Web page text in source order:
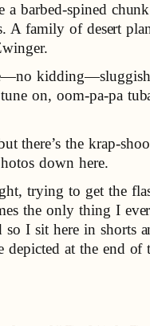
barbed-spined
family of desert
on, oom-pa-pa
there’s the krap-
down here.
trying to get the
the only thing I
I sit here in shorts
at the end